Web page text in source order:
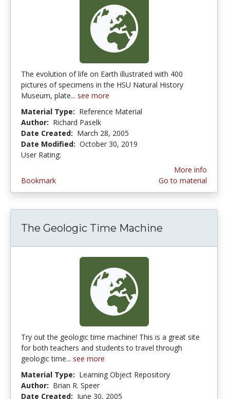
The evolution of life on Earth illustrated with 400
pictures of specimens in the HSU Natural History
Museum, plate... see more
Material Type: Reference Material
Author: Richard Paselk
Date Created: March 28, 2005
Date Modified: October 30, 2019
User Rating:
Bookmark
More info
Go to material
The Geologic Time Machine
Try out the geologic time machine! This is a great site
for both teachers and students to travel through
geologic time... see more
Material Type: Learning Object Repository
Author: Brian R. Speer
Date Created: June 30, 2005